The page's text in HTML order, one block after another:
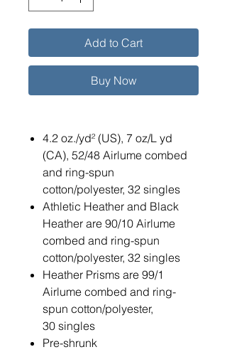
Add to Cart
Buy Now
4.2 oz./yd² (US), 7 oz/L yd
(CA), 52/48 Airlume combed
and ring-spun
cotton/polyester, 32 singles
Athletic Heather and Black
Heather are 90/10 Airlume
combed and ring-spun
cotton/polyester, 32 singles
Heather Prisms are 99/1
Airlume combed and ring-
spun cotton/polyester,
30 singles
Pre-shrunk